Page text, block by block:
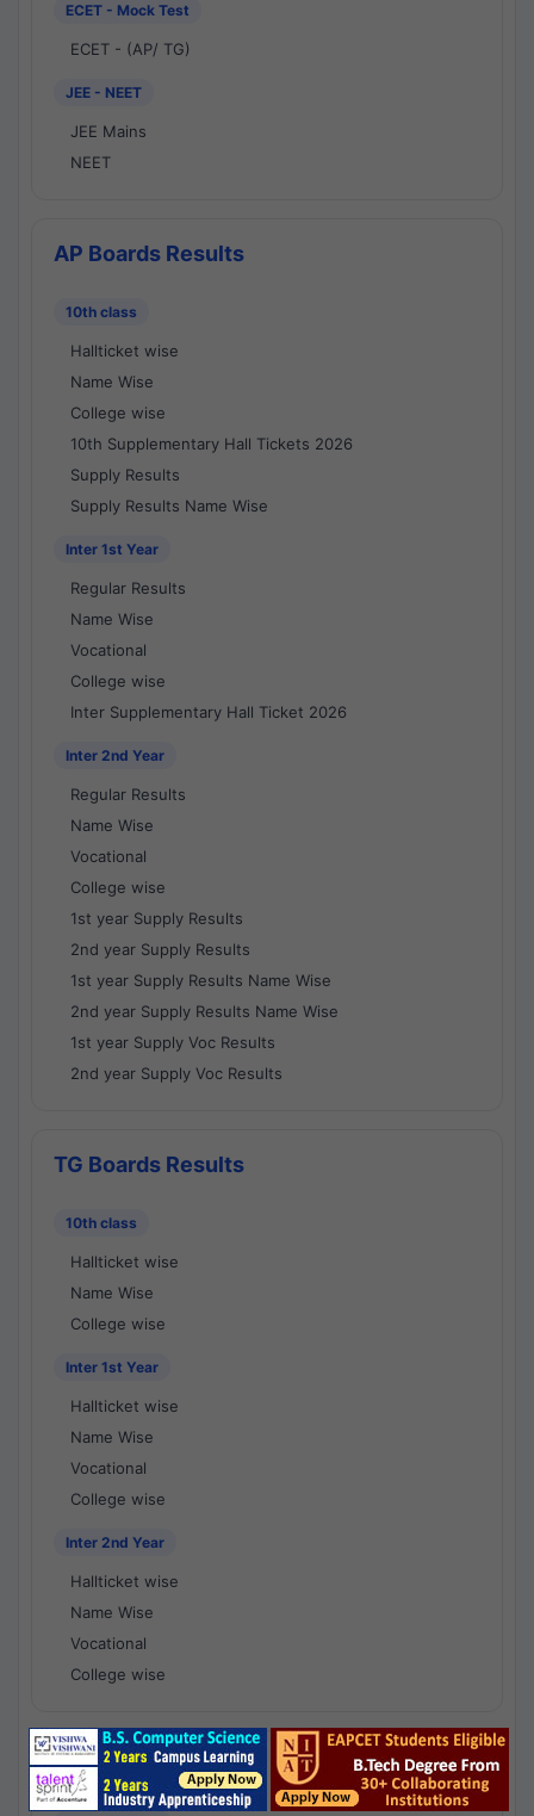
ECET - Mock Test
ECET - (AP/ TG)
JEE - NEET
JEE Mains
NEET
AP Boards Results
10th class
Hallticket wise
Name Wise
College wise
10th Supplementary Hall Tickets 2026
Supply Results
Supply Results Name Wise
Inter 1st Year
Regular Results
Name Wise
Vocational
College wise
Inter Supplementary Hall Ticket 2026
Inter 2nd Year
Regular Results
Name Wise
Vocational
College wise
1st year Supply Results
2nd year Supply Results
1st year Supply Results Name Wise
2nd year Supply Results Name Wise
1st year Supply Voc Results
2nd year Supply Voc Results
TG Boards Results
10th class
Hallticket wise
Name Wise
College wise
Inter 1st Year
Hallticket wise
Name Wise
Vocational
College wise
Inter 2nd Year
Hallticket wise
Name Wise
Vocational
College wise
National Results - 1